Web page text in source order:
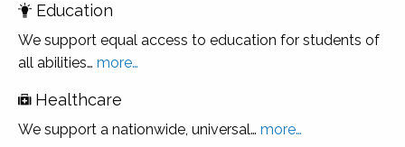
Education
We support equal access to education for students of
all abilities… more…
Healthcare
We support a nationwide, universal… more…